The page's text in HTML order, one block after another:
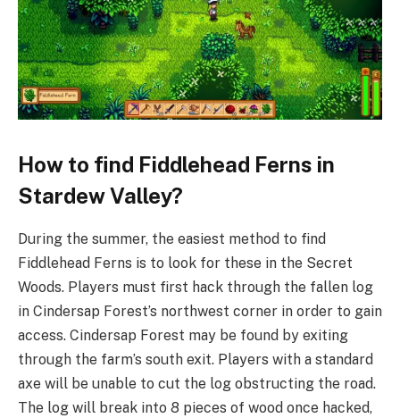
How to find Fiddlehead Ferns in
Stardew Valley?
During the summer, the easiest method to find
Fiddlehead Ferns is to look for these in the Secret
Woods. Players must first hack through the fallen log
in Cindersap Forest’s northwest corner in order to gain
access. Cindersap Forest may be found by exiting
through the farm’s south exit. Players with a standard
axe will be unable to cut the log obstructing the road.
The log will break into 8 pieces of wood once hacked,